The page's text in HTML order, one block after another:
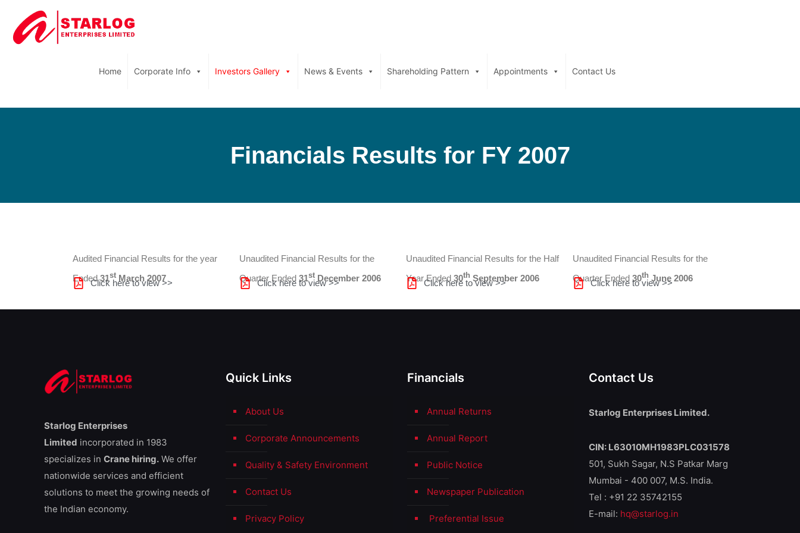
Home Corporate Info Investors Gallery News & Events Shareholding Pattern Appointments Contact Us
Financials Results for FY 2007
Audited Financial Results for the year
Ended31st March 2007
Click here to view >>
Unaudited Financial Results for the
Quarter Ended 31st December 2006
Click here to view >>
Unaudited Financial Results for the Half
Year Ended 30th September 2006
Click here to view >>
Unaudited Financial Results for the
Quarter Ended 30th June 2006
Click here to view >>
Starlog Enterprises
Limited incorporated in 1983
specializes in Crane hiring. We offer
nationwide services and efficient
solutions to meet the growing needs of
the Indian economy.
Quick Links
About Us
Corporate Announcements
Quality & Safety Environment
Contact Us
Privacy Policy
Financials
Annual Returns
Annual Report
Public Notice
Newspaper Publication
Preferential Issue
Contact Us
Starlog Enterprises Limited.
CIN: L63010MH1983PLC031578
501, Sukh Sagar, N.S Patkar Marg
Mumbai - 400 007, M.S. India.
Tel : +91 22 35742155
E-mail: hq@starlog.in